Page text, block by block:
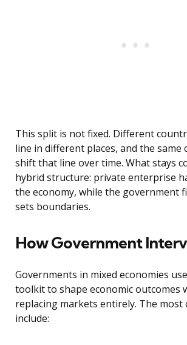
This split is not fixed. Different
line in different places, and the same
shift that line over time. What stays
hybrid structure: private enterprise
the economy, while the government
sets boundaries.
How Government
Governments in mixed economies
toolkit to shape economic outcomes
replacing markets entirely. The most
include: